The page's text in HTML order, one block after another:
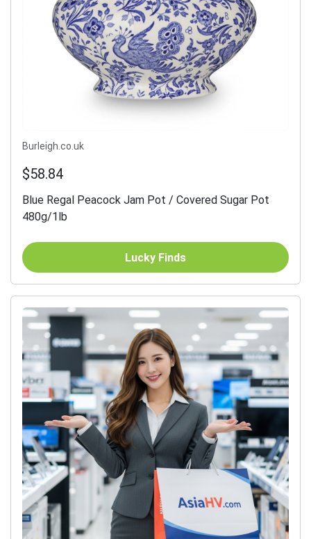
Burleigh.co.uk
$58.84
Blue Regal Peacock Jam Pot / Covered Sugar Pot
480g/1lb
Lucky Finds